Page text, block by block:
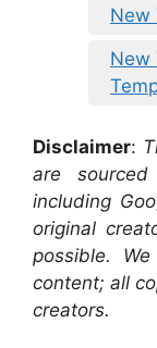
New
New
Disclaimer:
are
including
original
possible.
content; all
creators.